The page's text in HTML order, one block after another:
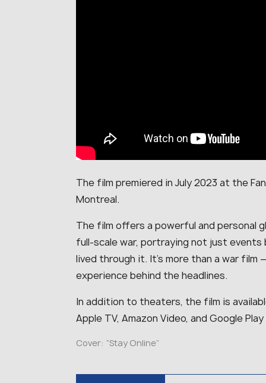
The film premiered in July 2023 at the
Montreal.
The film offers a powerful and personal
full-scale war, portraying not just
lived through it. It’s more than a war film
experience behind the headlines.
In addition to theaters, the film is
Apple TV, Amazon Video, and Google
Cover: “Stay Online”